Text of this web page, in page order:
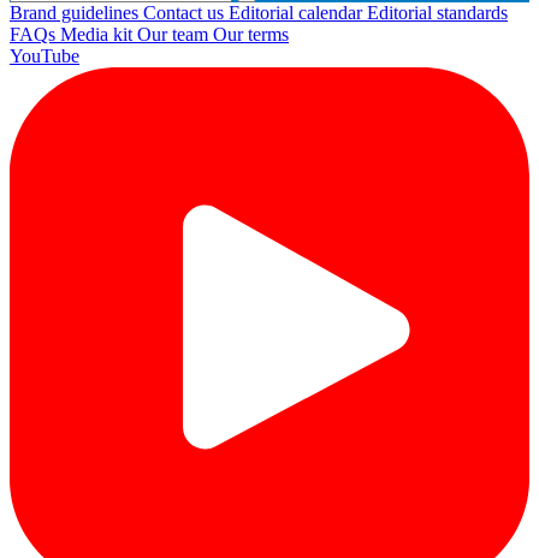
Brand guidelines Contact us Editorial calendarEditorial standards
FAQs Media kit Our team Our terms
YouTube